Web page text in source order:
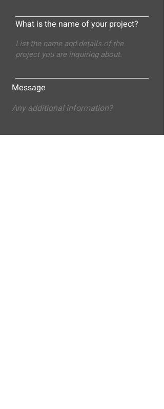
What is the name of your project?
Message